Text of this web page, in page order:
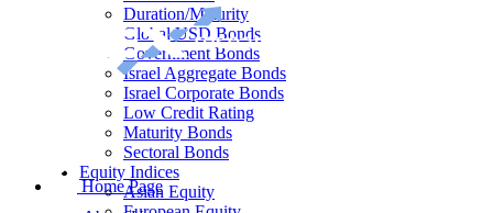
Duration/Maturity
Global USD Bonds
Government Bonds
Israel Aggregate Bonds
Israel Corporate Bonds
Low Credit Rating
Maturity Bonds
Sectoral Bonds
Equity Indices
Asian Equity
Home Page